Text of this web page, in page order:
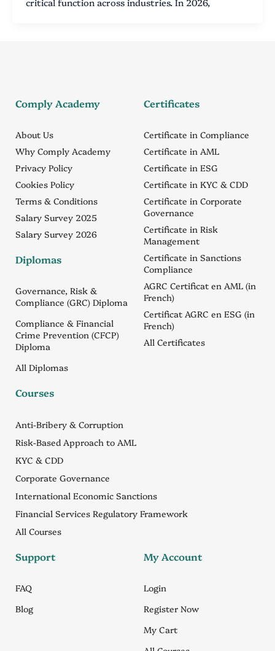
Comply Academy
About Us
Why Comply Academy
Privacy Policy
Cookies Policy
Terms & Conditions
Salary Survey 2025
Salary Survey 2026
Diplomas
Governance, Risk &
Compliance (GRC) Diploma
Compliance & Financial
Crime Prevention (CFCP)
Diploma
All Diplomas
Certificates
Certificate in Compliance
Certificate in AML
Certificate in ESG
Certificate in KYC & CDD
Certificate in Corporate
Governance
Certificate in Risk
Management
Certificate in Sanctions
Compliance
AGRC Certificat en AML (in
French)
Certificat AGRC en ESG (in
French)
All Certificates
Courses
Anti-Bribery & Corruption
Risk-Based Approach to AML
KYC & CDD
Corporate Governance
International Economic Sanctions
Financial Services Regulatory Framework
All Courses
Support
FAQ
Blog
My Account
Login
Register Now
My Cart